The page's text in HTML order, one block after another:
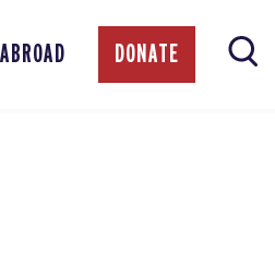
DONATE